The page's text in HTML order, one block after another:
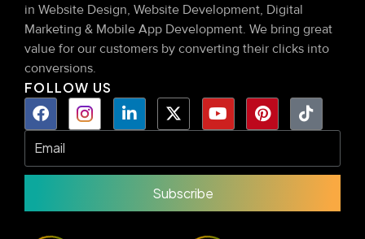
in Website Design, Website Development, Digital
Marketing & Mobile App Development. We bring great
value for our customers by converting their clicks into
conversions.
FOLLOW US
Subscribe